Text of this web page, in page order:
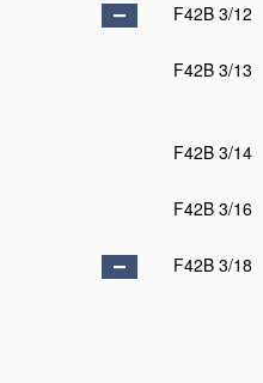
F42B 3/12
F42B 3/13
F42B 3/14
F42B 3/16
F42B 3/18